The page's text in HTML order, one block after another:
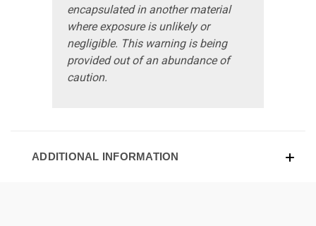
encapsulated in another material
where exposure is unlikely or
negligible. This warning is being
provided out of an abundance of
caution.
ADDITIONAL INFORMATION